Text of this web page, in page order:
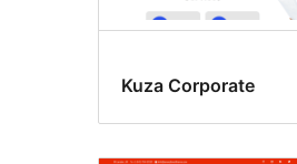
Kuza Corporate